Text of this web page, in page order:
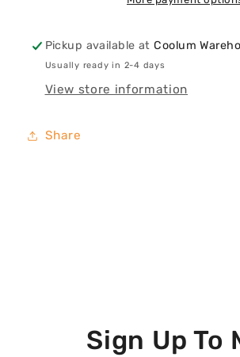
Pickup available atCoolum
Usually ready in 2-4 days
View store information
Share
Sign Up To